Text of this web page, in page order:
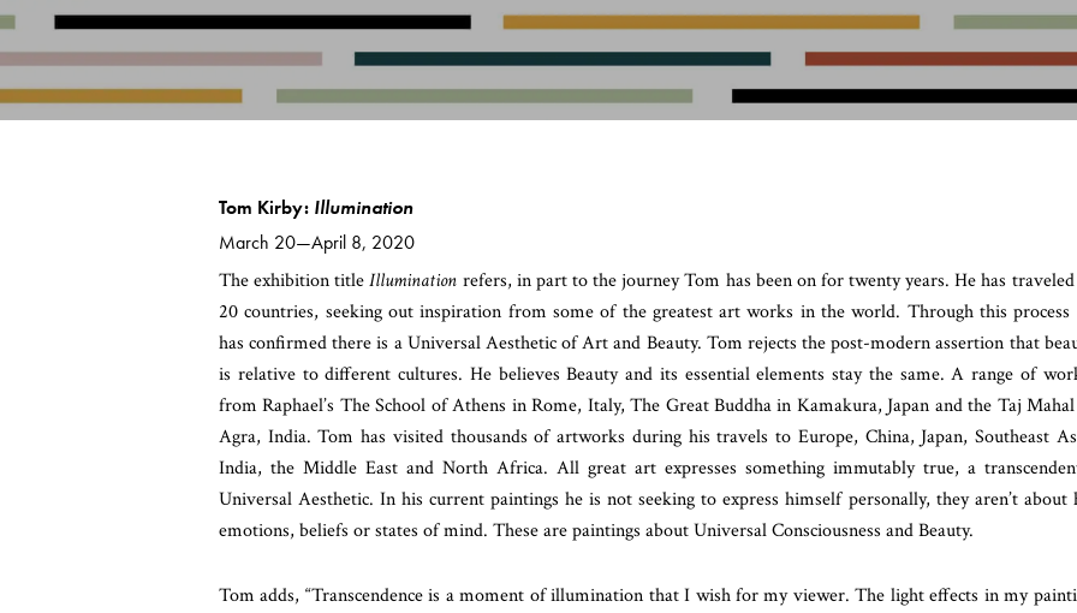
Tom Kirby: Illumination
March 20—April 8, 2020
The exhibition titleIllumination refers, in part to the journey Tom has been on for twenty years. He has
20 countries, seeking out inspiration from some of the greatest art works in the world. Through this process
has confirmed there is a Universal Aesthetic of Art and Beauty. Tom rejects the post-modern assertion that
is relative to different cultures. He believes Beauty and its essential elements stay the same. A range of
from Raphael’s The School of Athens in Rome, Italy, The Great Buddha in Kamakura, Japan and the Taj
Agra, India. Tom has visited thousands of artworks during his travels to Europe, China, Japan, Southeast
India, the Middle East and North Africa. All great art expresses something immutably true, a
Universal Aesthetic. In his current paintings he is not seeking to express himself personally, they aren’t about
emotions, beliefs or states of mind. These are paintings about Universal Consciousness and Beauty.
Tom adds, “Transcendence is a moment of illumination that I wish for my viewer. The light effects in my